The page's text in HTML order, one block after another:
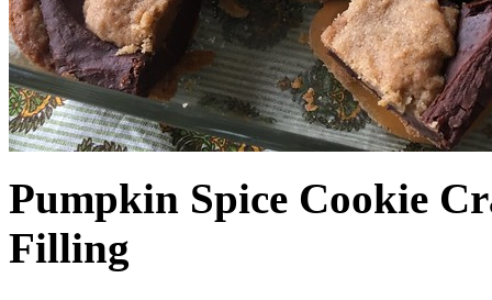
Pumpkin Spice Cookie
Filling